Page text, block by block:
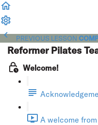
PREVIOUS LESSON
Reformer Pilates
Welcome!
A welcome